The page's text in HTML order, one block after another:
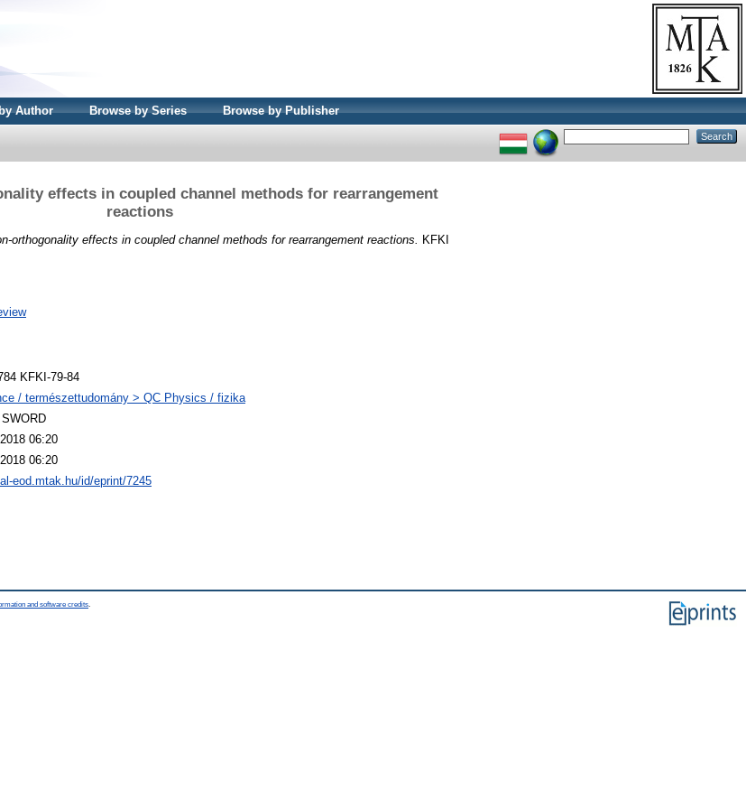
Author Browse by Series Browse by Publisher
effects in coupled channel methods for rearrangement
reactions
orthogonality effects in coupled channel methods for rearrangement reactions.
KFKI
KFKI-79-84
/ természettudomány > QC Physics / fizika
06:20
06:20
eod.mtak.hu/id/eprint/7245
and software credits